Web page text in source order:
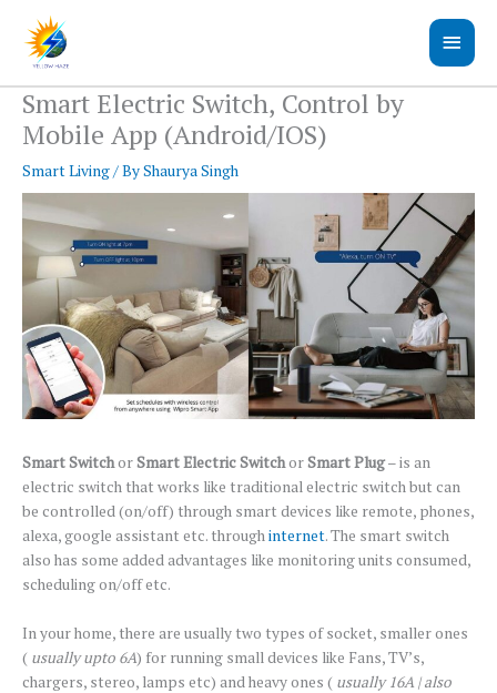
content
Main
Menu
Smart Electric Switch, Control by
Mobile App (Android/IOS)
Smart Living/ ByShaurya Singh
Smart SwitchorSmart Electric SwitchorSmart Plug– is an
electric switch that works like traditional electric switch but can
be controlled (on/off) through smart devices like remote, phones,
alexa, google assistant etc. throughinternet. The smart switch
also has some added advantages like monitoring units consumed,
scheduling on/off etc.
In your home, there are usually two types of socket, smaller ones
( usually upto 6A) for running small devices like Fans, TV’s,
chargers, stereo, lamps etc) and heavy ones ( usually 16A | also